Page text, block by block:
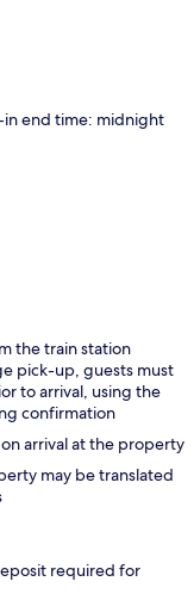
in end time: midnight
the train station
pick-up, guests must
to arrival, using the
confirmation
arrival at the property
may be translated
required for